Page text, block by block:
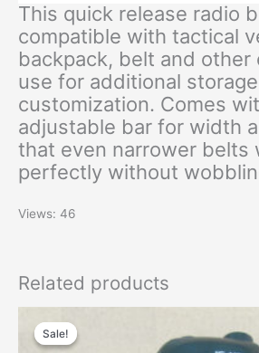
This quick release radio
compatible with tactical
backpack, belt and other
use for additional
customization. Comes
adjustable bar for width
that even narrower belts
perfectly without
Views: 46
Related products
Sale!
Sale!
price
was: